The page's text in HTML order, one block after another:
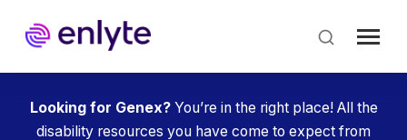
main
content
Looking for Genex?You’re in the right place! All the
disability resources you have come to expect from